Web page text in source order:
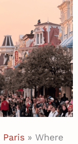
Paris» Where